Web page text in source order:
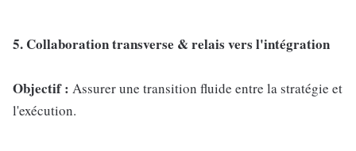
5. Collaboration transverse & relais vers l'intégration
Objectif : Assurer une transition fluide entre la stratégie et
l'exécution.